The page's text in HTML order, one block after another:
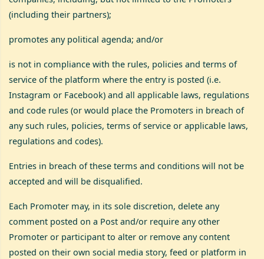
(including their partners);
promotes any political agenda; and/or
is not in compliance with the rules, policies and terms of
service of the platform where the entry is posted (i.e.
Instagram or Facebook) and all applicable laws, regulations
and code rules (or would place the Promoters in breach of
any such rules, policies, terms of service or applicable laws,
regulations and codes).
Entries in breach of these terms and conditions will not be
accepted and will be disqualified.
Each Promoter may, in its sole discretion, delete any
comment posted on a Post and/or require any other
Promoter or participant to alter or remove any content
posted on their own social media story, feed or platform in